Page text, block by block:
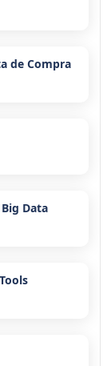
de Compra
Data